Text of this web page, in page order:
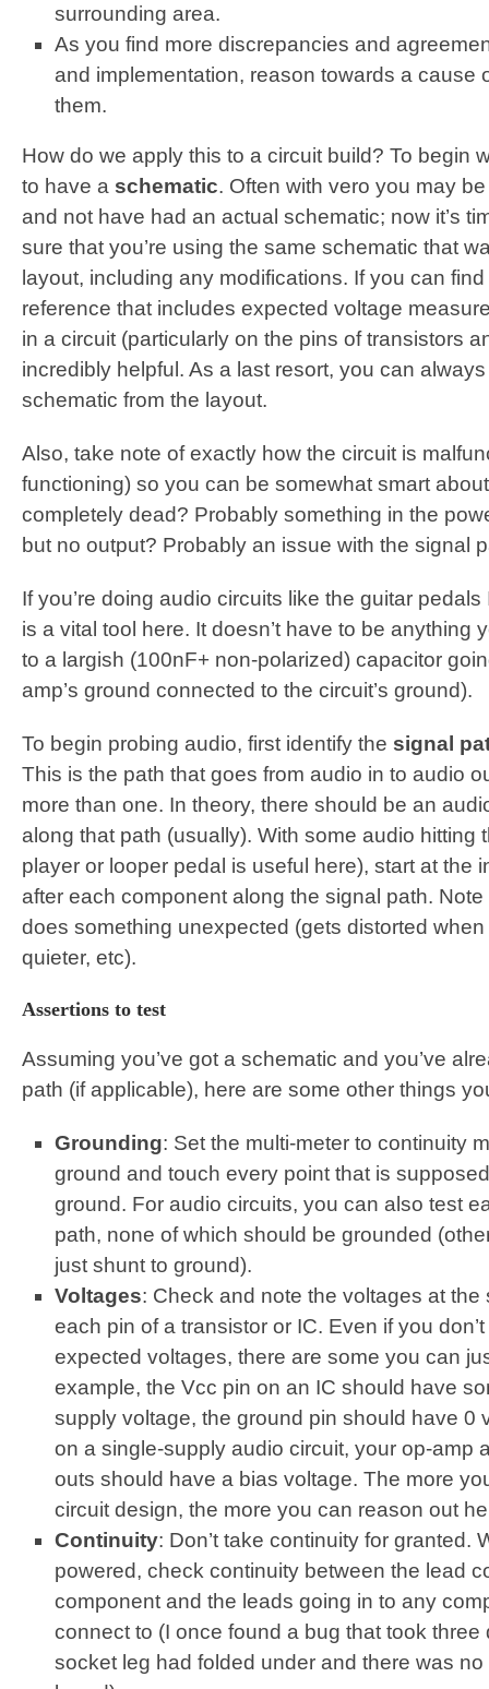
surrounding area.
As you find more discrepancies and
and implementation, reason towards a cause
them.
How do we apply this to a circuit build? To begin
to have a schematic. Often with vero you may
and not have had an actual schematic; now it’s
sure that you’re using the same schematic that
layout, including any modifications. If you can
reference that includes expected voltage
in a circuit (particularly on the pins of transistors
incredibly helpful. As a last resort, you can
schematic from the layout.
Also, take note of exactly how the circuit is
functioning) so you can be somewhat smart
completely dead? Probably something in the
but no output? Probably an issue with the signal
If you’re doing audio circuits like the guitar
is a vital tool here. It doesn’t have to be anything
to a largish (100nF+ non-polarized) capacitor
amp’s ground connected to the circuit’s ground).
To begin probing audio, first identify the signal
This is the path that goes from audio in to audio
more than one. In theory, there should be an
along that path (usually). With some audio hitting
player or looper pedal is useful here), start at the
after each component along the signal path.
does something unexpected (gets distorted when
quieter, etc).
Assertions to test
Assuming you’ve got a schematic and you’ve
path (if applicable), here are some other things
Grounding: Set the multi-meter to continuity
ground and touch every point that is
ground. For audio circuits, you can also test
path, none of which should be grounded
just shunt to ground).
Voltages: Check and note the voltages at
each pin of a transistor or IC. Even if you
expected voltages, there are some you can
example, the Vcc pin on an IC should have
supply voltage, the ground pin should have 0
on a single-supply audio circuit, your op-amp
outs should have a bias voltage. The more
circuit design, the more you can reason out
Continuity: Don’t take continuity for granted.
powered, check continuity between the lead
component and the leads going in to any
connect to (I once found a bug that took three
socket leg had folded under and there was